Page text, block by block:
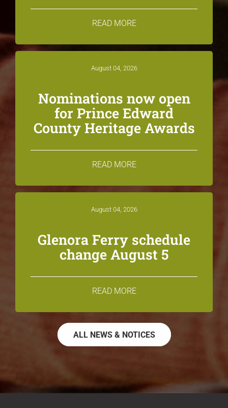
READ MORE
August 04, 2026
Nominations now open
for Prince Edward
County Heritage Awards
READ MORE
August 04, 2026
Glenora Ferry schedule
change August 5
READ MORE
ALL NEWS & NOTICES